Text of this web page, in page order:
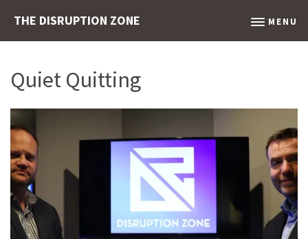
THE DISRUPTION ZONE MENU
Quiet Quitting